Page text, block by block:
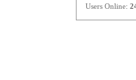
Users Online: